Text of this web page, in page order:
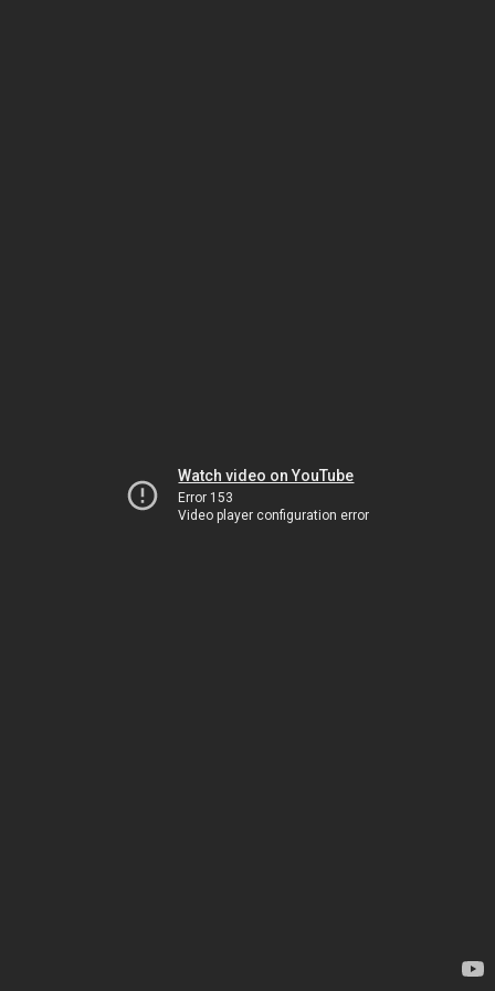
Watch video on YouTube
Error 153
Video player configuration error